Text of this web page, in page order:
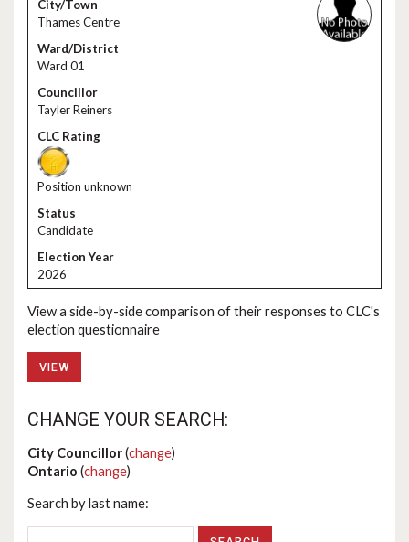
Thames Centre
Ward 01
Tayler Reiners
Position unknown
Candidate
2026
View a side-by-side comparison of their responses to CLC's
election questionnaire
VIEW
CHANGE YOUR SEARCH:
City Councillor(change)
Ontario (change)
Search by last name: